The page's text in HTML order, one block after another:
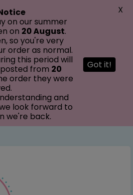
on our summer
on 20 August.
so you're very
order as normal.
this period will
from 20
order they were
and
look forward to
we're back.
Got it!
X